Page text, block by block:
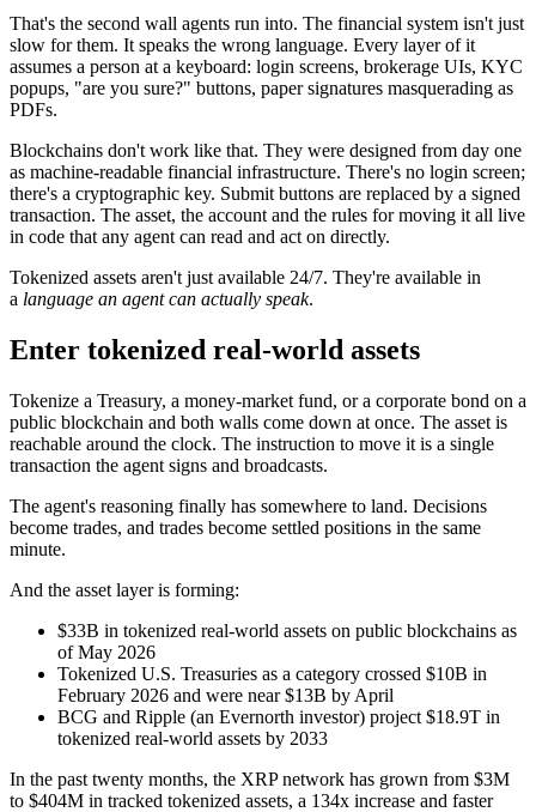
That's the second wall agents run into. The financial system isn't just
slow for them. It speaks the wrong language. Every layer of it
assumes a person at a keyboard: login screens, brokerage UIs, KYC
popups, "are you sure?" buttons, paper signatures masquerading as
PDFs.
Blockchains don't work like that. They were designed from day one
as machine-readable financial infrastructure. There's no login screen;
there's a cryptographic key. Submit buttons are replaced by a signed
transaction. The asset, the account and the rules for moving it all live
in code that any agent can read and act on directly.
Tokenized assets aren't just available 24/7. They're available in
a language an agent can actually speak.
Enter tokenized real-world assets
Tokenize a Treasury, a money-market fund, or a corporate bond on a
public blockchain and both walls come down at once. The asset is
reachable around the clock. The instruction to move it is a single
transaction the agent signs and broadcasts.
The agent's reasoning finally has somewhere to land. Decisions
become trades, and trades become settled positions in the same
minute.
And the asset layer is forming:
$33B in tokenized real-world assets on public blockchains as
of May 2026
Tokenized U.S. Treasuries as a category crossed $10B in
February 2026 and were near $13B by April
BCG and Ripple (an Evernorth investor) project $18.9T in
tokenized real-world assets by 2033
In the past twenty months, the XRP network has grown from $3M
to $404M in tracked tokenized assets, a 134x increase and faster